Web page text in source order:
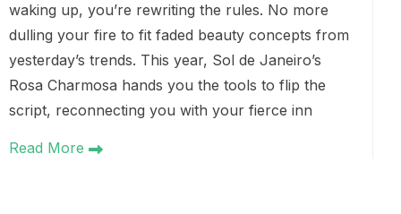
waking up, you’re rewriting the rules. No more
dulling your fire to fit faded beauty concepts from
yesterday’s trends. This year, Sol de Janeiro’s
Rosa Charmosa hands you the tools to flip the
script, reconnecting you with your fierce inn
Read More